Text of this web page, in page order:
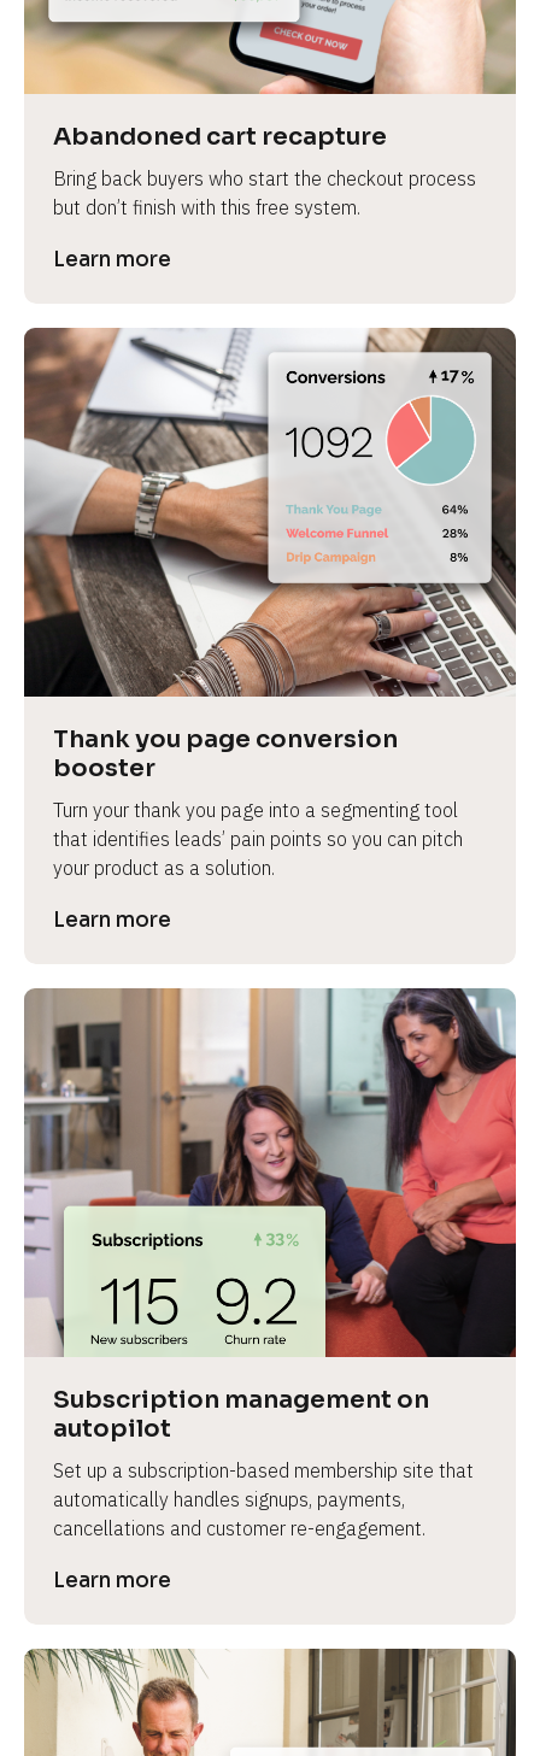
Abandoned cart recapture
Bring back buyers who start the checkout process
but don’t finish with this free system.
Learn more
Thank you page conversion
booster
Turn your thank you page into a segmenting tool
that identifies leads’ pain points so you can pitch
your product as a solution.
Learn more
Subscription management on
autopilot
Set up a subscription-based membership site that
automatically handles signups, payments,
cancellations and customer re-engagement.
Learn more